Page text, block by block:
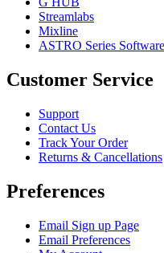
Streamlabs
Mixline
ASTRO Series Software
Customer Service
Support
Contact Us
Track Your Order
Returns & Cancellations
Preferences
Email Sign up Page
Email Preferences